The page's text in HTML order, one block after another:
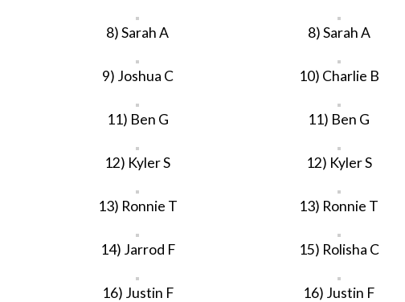
8) Sarah A 8) Sarah A
9) Joshua C 10) Charlie B
11) Ben G 11) Ben G
12) Kyler S 12) Kyler S
13) Ronnie T 13) Ronnie T
14) Jarrod F 15) Rolisha C
16) Justin F 16) Justin F